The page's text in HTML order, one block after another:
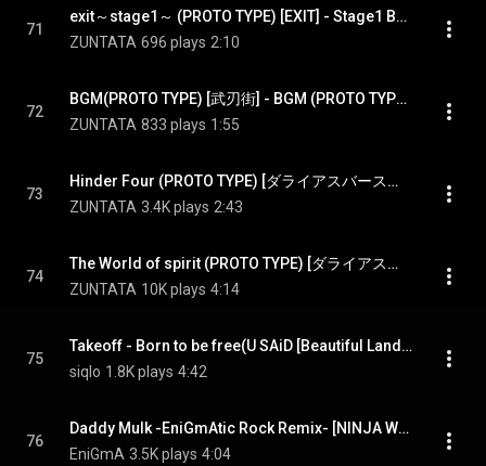
71
exit～stage1～ (PROTO TYPE) [EXIT] - Stage1 BGM (PROTO TYPE) [EXIT]
ZUNTATA 696 plays 2:10
72
BGM(PROTO TYPE) [武刃街] - BGM (PROTO TYPE) [BUJIN-GAI]
ZUNTATA 833 plays 1:55
73
Hinder Four (PROTO TYPE) [ダライアスバースト] - Hinder Four (PROTO TYPE) [DARIUSBURST]
ZUNTATA 3.4K plays 2:43
74
The World of spirit (PROTO TYPE) [ダライアスバースト] - The World of spirit (PROTO TYPE) [DARIUSBURST]
ZUNTATA 10K plays 4:14
75
Takeoff - Born to be free(U SAiD [Beautiful Landscape]) [METAL BLACK]
siqlo 1.8K plays 4:42
76
Daddy Mulk -EniGmAtic Rock Remix- [NINJA WARRIORS]
EniGmA 3.5K plays 4:04